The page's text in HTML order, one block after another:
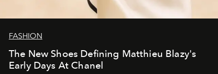
FASHION
The New Shoes Defining Matthieu Blazy's
Early Days At Chanel